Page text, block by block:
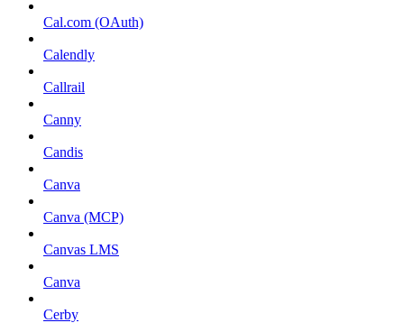
Cal.com (OAuth)
Calendly
Callrail
Canny
Candis
Canva
Canva (MCP)
Canvas LMS
Canva
Cerby